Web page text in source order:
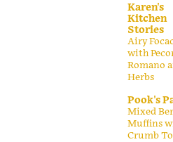
Karen's
Kitchen
Stories
Airy
with
Romano
Herbs
Pook's
Mixed
Muffins
Crumb